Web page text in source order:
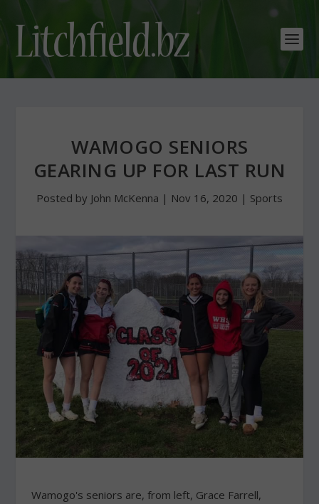
WAMOGO SENIORS
GEARING UP FOR LAST RUN
Posted by John McKenna | Nov 16, 2020 | Sports
Wamogo's seniors are, from left, Grace Farrell,